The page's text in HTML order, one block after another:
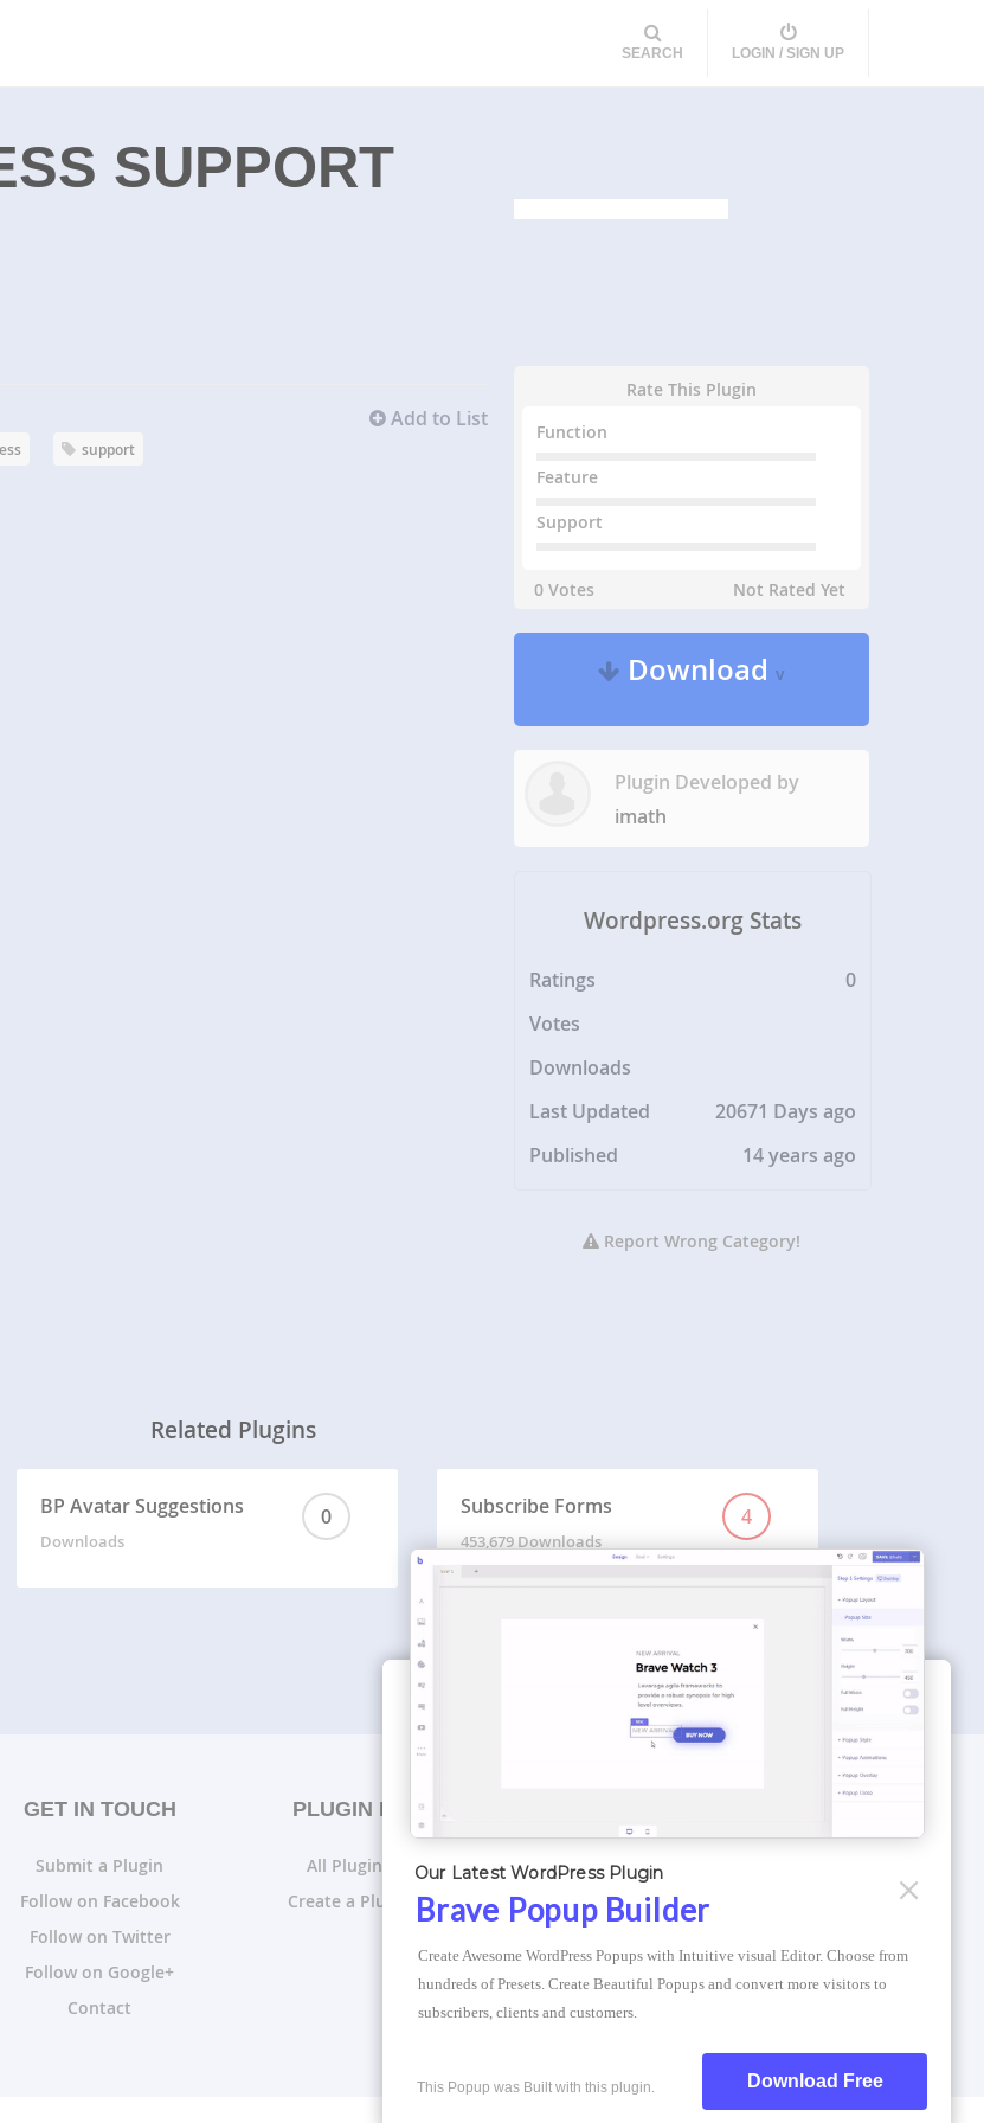
SEARCH LOGIN / SIGN UP
SUPPORT
Add to List
support
Rate This Plugin
Function
Feature
Support
0 Votes Not Rated Yet
Downloadv
Plugin Developed by
imath
Wordpress.org Stats
Ratings
0
Votes
Downloads
Last Updated
20671 Days ago
Published
14 years ago
Report Wrong Category!
Related Plugins
BP Avatar Suggestions 0
Downloads
Subscribe Forms 4
453,679 Downloads
GET IN TOUCH
Submit a Plugin
Follow on Facebook
Follow on Twitter
Follow on Google+
Contact
PLUGIN LISTS
All Plugin Lists
Create a Plugin List
Optimizer Theme
Atlantis Themes
Compress Image Online
Brave Popup Builder
Our Latest WordPress Plugin
Create Awesome WordPress Popups with Intuitive visual Editor. Choose from
hundreds of Presets. Create Beautiful Popups and convert more visitors to
subscribers, clients and customers.
Download Free
This Popup was Built with this plugin.